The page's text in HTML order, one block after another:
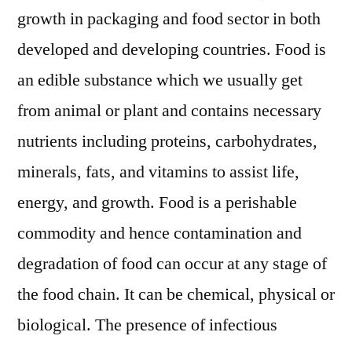
Market
:
Value
Stakeholder
Analysis
Trends
by
growth in packaging and food sector in both
developed and developing countries. Food is
an edible substance which we usually get
from animal or plant and contains necessary
nutrients including proteins, carbohydrates,
minerals, fats, and vitamins to assist life,
energy, and growth. Food is a perishable
commodity and hence contamination and
degradation of food can occur at any stage of
the food chain. It can be chemical, physical or
biological. The presence of infectious